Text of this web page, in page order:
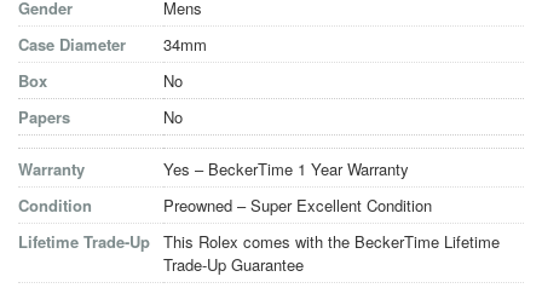
Gender
Mens
Case Diameter
34mm
Box
No
Papers
No
Warranty
Yes – BeckerTime 1 Year Warranty
Condition
Preowned – Super Excellent Condition
Lifetime Trade-Up This Rolex comes with the BeckerTime Lifetime
Trade-Up Guarantee